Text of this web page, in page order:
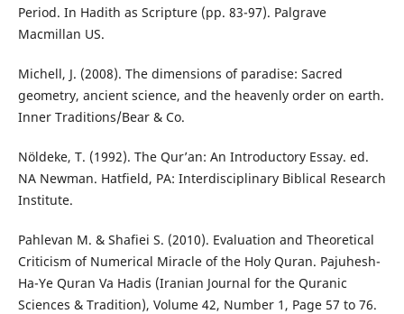
Period. In Hadith as Scripture (pp. 83-97). Palgrave
Macmillan US.
Michell, J. (2008). The dimensions of paradise: Sacred
geometry, ancient science, and the heavenly order on earth.
Inner Traditions/Bear & Co.
Nöldeke, T. (1992). The Qur’an: An Introductory Essay. ed.
NA Newman. Hatfield, PA: Interdisciplinary Biblical Research
Institute.
Pahlevan M. & Shafiei S. (2010). Evaluation and Theoretical
Criticism of Numerical Miracle of the Holy Quran. Pajuhesh-
Ha-Ye Quran Va Hadis (Iranian Journal for the Quranic
Sciences & Tradition), Volume 42, Number 1, Page 57 to 76.